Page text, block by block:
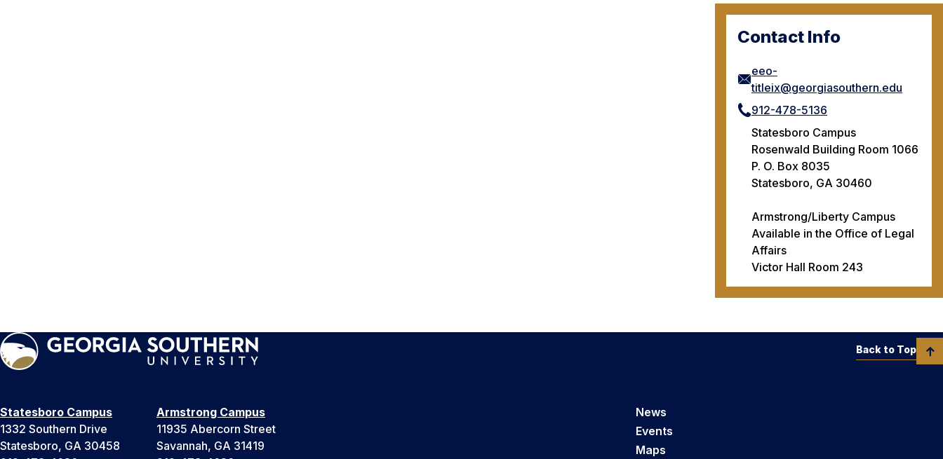
Contact Info
eeo-
titleix@georgiasouthern.edu
912-478-5136
Statesboro Campus
Rosenwald Building Room 1066
P. O. Box 8035
Statesboro, GA 30460
Armstrong/Liberty Campus
Available in the Office of Legal
Affairs
Victor Hall Room 243
Statesboro Campus
1332 Southern Drive
Statesboro, GA 30458
Armstrong Campus
11935 Abercorn Street
Savannah, GA 31419
News
Events
Maps
Back to Top